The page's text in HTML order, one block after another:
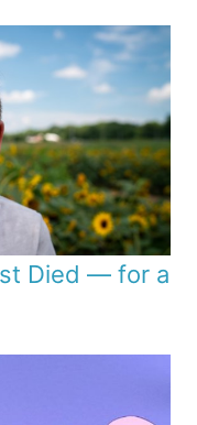
Died — for a